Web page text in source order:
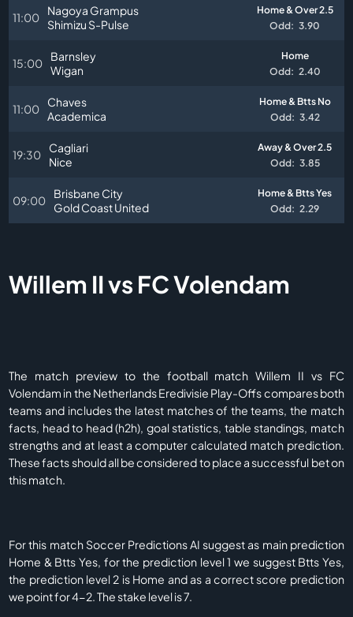
11:00
Nagoya Grampus
Shimizu S-Pulse
Home & Over 2.5
Odd: 3.90
15:00
Barnsley
Wigan
Home
Odd: 2.40
11:00
Chaves
Academica
Home & Btts No
Odd: 3.42
19:30
Cagliari
Nice
Away & Over 2.5
Odd: 3.85
09:00
Brisbane City
Gold Coast United
Home & Btts Yes
Odd: 2.29
Willem II vs FC Volendam
The match preview to the football match Willem II vs FC
Volendam in the Netherlands Eredivisie Play-Offs compares both
teams and includes the latest matches of the teams, the match
facts, head to head (h2h), goal statistics, table standings, match
strengths and at least a computer calculated match prediction.
These facts should all be considered to place a successful bet on
this match.
For this match Soccer Predictions AI suggest as main prediction
Home & Btts Yes, for the prediction level 1 we suggest Btts Yes,
the prediction level 2 is Home and as a correct score prediction
we point for 4-2. The stake level is 7.